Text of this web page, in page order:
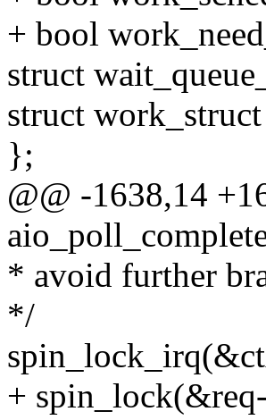
+ bool
struct
struct
};
@@ -1638,14
* avoid further
*/
+